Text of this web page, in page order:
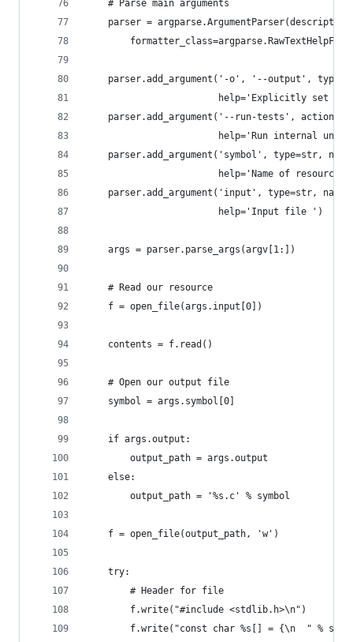
    # Parse main arguments
parser =
parser.add_argument('-o', '--output',
help='Explicitly set
parser.add_argument('--run-tests',
help='Run internal unit
parser.add_argument('symbol', type=str,
help='Name of resources
parser.add_argument('input', type=str,
                        help='Input file ')
    args = parser.parse_args(argv[1:])
    # Read our resource
    f = open_file(args.input[0])
    contents = f.read()
    # Open our output file
    symbol = args.symbol[0]
    if args.output:
        output_path = args.output
    else:
        output_path = '%s.c' % symbol
    f = open_file(output_path, 'w')
    try:
        # Header for file
        f.write("#include <stdlib.h>\n")
f.write("const char %s[] = {\n  " %